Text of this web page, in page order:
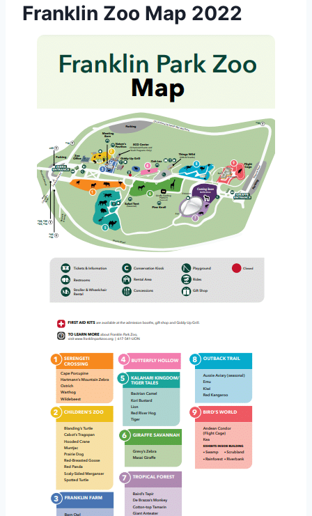
Franklin Zoo Map 2022